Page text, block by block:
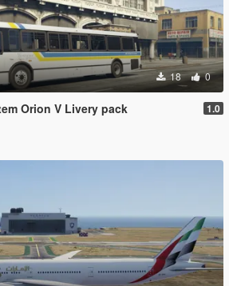
18 0
Orion V Livery pack 1.0